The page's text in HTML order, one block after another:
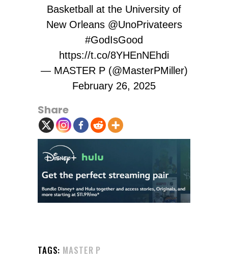
Basketball at the University of
New Orleans @UnoPrivateers
#GodIsGood
https://t.co/8YHEnNEhdi
— MASTER P (@MasterPMiller)
February 26, 2025
Share
TAGS: MASTER P